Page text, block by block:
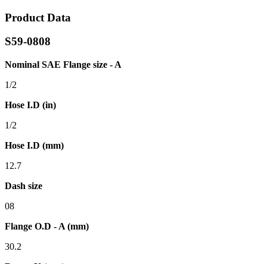
Product Data
S59-0808
Nominal SAE Flange size - A
1/2
Hose I.D (in)
1/2
Hose I.D (mm)
12.7
Dash size
08
Flange O.D - A (mm)
30.2